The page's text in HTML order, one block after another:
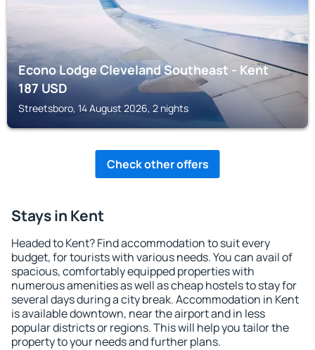
Econo Lodge Cleveland Southeast - Kent
187USD
Streetsboro, 14 August 2026, 2 nights
Check other offers
Stays in Kent
Headed to Kent? Find accommodation to suit every
budget, for tourists with various needs. You can avail of
spacious, comfortably equipped properties with
numerous amenities as well as cheap hostels to stay for
several days during a city break. Accommodation in Kent
is available downtown, near the airport and in less
popular districts or regions. This will help you tailor the
property to your needs and further plans.